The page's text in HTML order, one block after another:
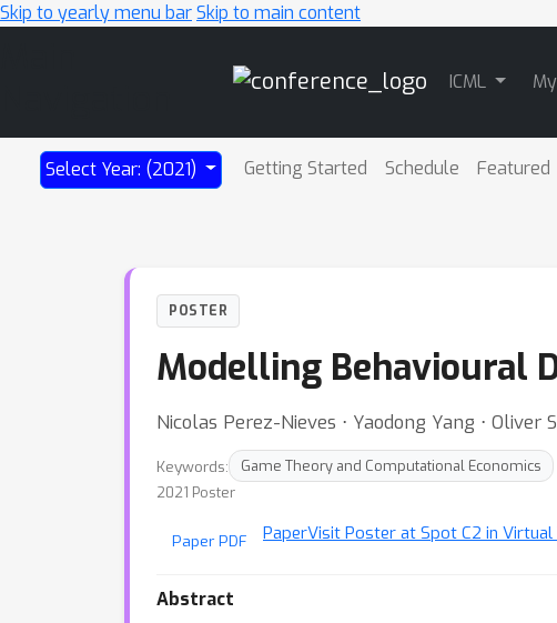
Skip to yearly menu barSkip to main content
ICML
Select Year: (2021) Getting Started Schedule Featured
POSTER
Modelling Behavioural
Nicolas Perez-Nieves ⋅ Yaodong Yang ⋅ Oliver
Keywords:
Game Theory and Computational Economics
2021 Poster
Paper PDF PaperVisit Poster at Spot C2 in
Abstract